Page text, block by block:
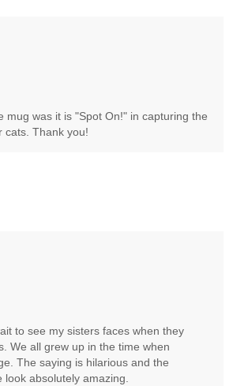
mug was it is "Spot On!" in capturing the
cats. Thank you!
to see my sisters faces when they
We all grew up in the time when
The saying is hilarious and the
absolutely amazing.